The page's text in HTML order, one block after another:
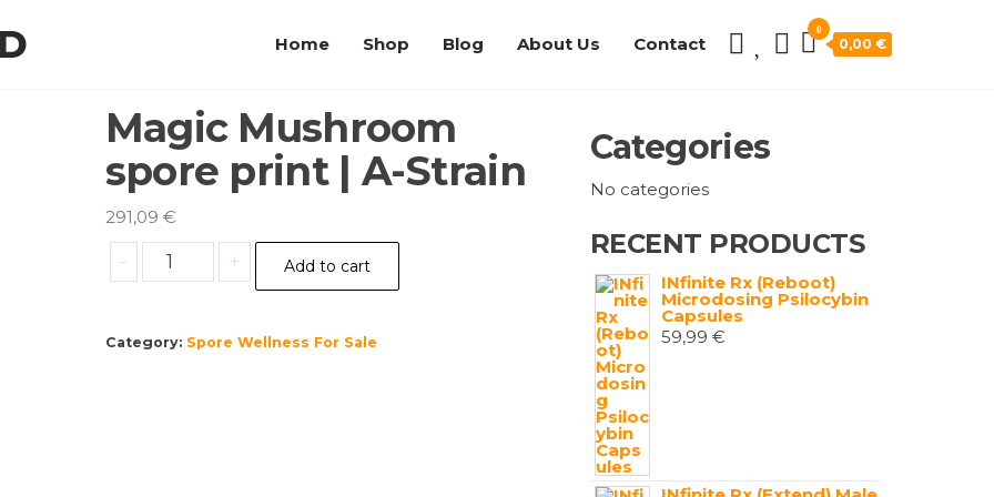
Home Shop Blog About Us Contact
0
0,00 €
Magic Mushroom
spore print | A-Strain
291,09 €
-
Magic
Mushroom
+ Add to cart
Category: Spore Wellness For Sale
Categories
No categories
RECENT PRODUCTS
INfinite Rx (Reboot)
Microdosing Psilocybin
Capsules
59,99 €